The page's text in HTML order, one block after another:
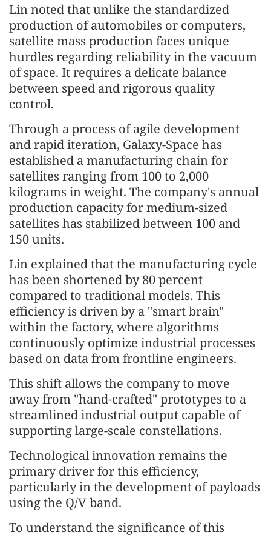
Lin noted that unlike the standardized
production of automobiles or computers,
satellite mass production faces unique
hurdles regarding reliability in the vacuum
of space. It requires a delicate balance
between speed and rigorous quality
control.
Through a process of agile development
and rapid iteration, Galaxy-Space has
established a manufacturing chain for
satellites ranging from 100 to 2,000
kilograms in weight. The company's annual
production capacity for medium-sized
satellites has stabilized between 100 and
150 units.
Lin explained that the manufacturing cycle
has been shortened by 80 percent
compared to traditional models. This
efficiency is driven by a "smart brain"
within the factory, where algorithms
continuously optimize industrial processes
based on data from frontline engineers.
This shift allows the company to move
away from "hand-crafted" prototypes to a
streamlined industrial output capable of
supporting large-scale constellations.
Technological innovation remains the
primary driver for this efficiency,
particularly in the development of payloads
using the Q/V band.
To understand the significance of this